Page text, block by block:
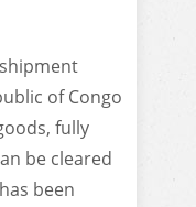
of Congo
fully
be cleared
been